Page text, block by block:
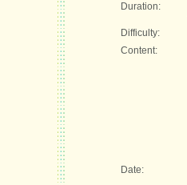
Duration:
Difficulty:
Content:
Date: